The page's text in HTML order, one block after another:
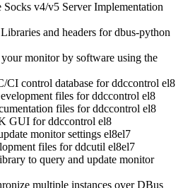
v4/v5 Server Implementation
and headers for dbus-python
monitor by software using the
control database for ddccontrol el8
files for ddccontrol el8
files for ddccontrol el8
GUI for ddccontrol el8
monitor settings el8el7
files for ddcutil el8el7
to query and update monitor
multiple instances over DBus